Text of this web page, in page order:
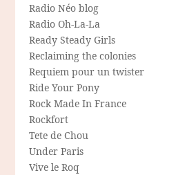
Radio Néo blog
Radio Oh-La-La
Ready Steady Girls
Reclaiming the colonies
Requiem pour un twister
Ride Your Pony
Rock Made In France
Rockfort
Tete de Chou
Under Paris
Vive le Roq